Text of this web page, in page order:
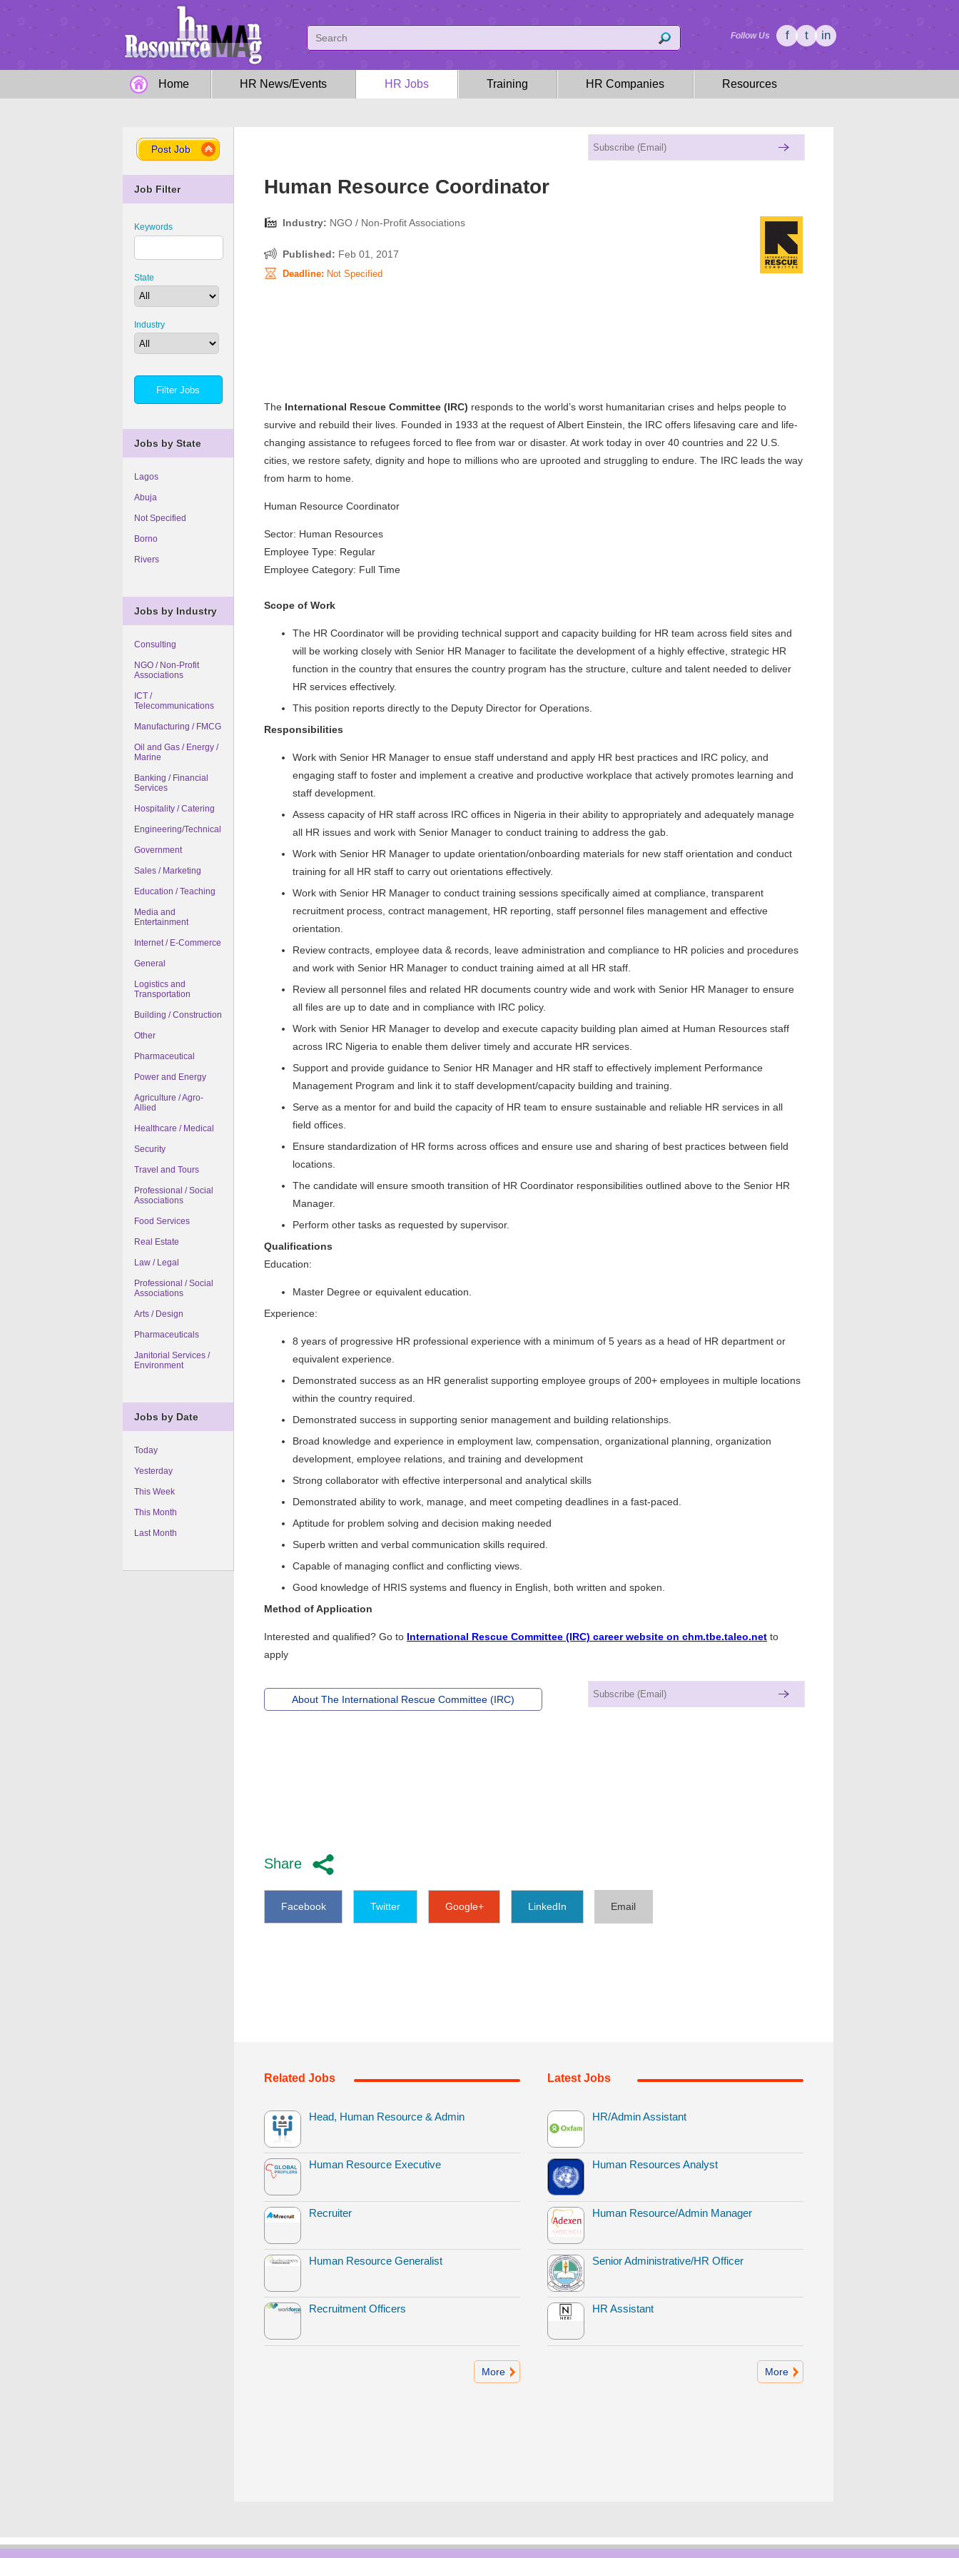
Follow Us f t in
Home HR News/Events HR Jobs Training HR Companies Resources
Post Job
Job Filter
Keywords
State
Industry
Jobs by State
Lagos
Abuja
Not Specified
Borno
Rivers
Jobs by Industry
Consulting
NGO / Non-Profit
Associations
ICT /
Telecommunications
Manufacturing / FMCG
Oil and Gas / Energy /
Marine
Banking / Financial
Services
Hospitality / Catering
Engineering/Technical
Government
Sales / Marketing
Education / Teaching
Media and
Entertainment
Internet / E-Commerce
General
Logistics and
Transportation
Building / Construction
Other
Pharmaceutical
Power and Energy
Agriculture / Agro-
Allied
Healthcare / Medical
Security
Travel and Tours
Professional / Social
Associations
Food Services
Real Estate
Law / Legal
Professional / Social
Associations
Arts / Design
Pharmaceuticals
Janitorial Services /
Environment
Jobs by Date
Today
Yesterday
This Week
This Month
Last Month
Human Resource Coordinator
Industry: NGO / Non-Profit Associations
Published: Feb 01, 2017
Deadline: Not Specified
The International Rescue Committee (IRC) responds to the world’s worst humanitarian crises and helps people to
survive and rebuild their lives. Founded in 1933 at the request of Albert Einstein, the IRC offers lifesaving care and life-
changing assistance to refugees forced to flee from war or disaster. At work today in over 40 countries and 22 U.S.
cities, we restore safety, dignity and hope to millions who are uprooted and struggling to endure. The IRC leads the way
from harm to home.
Human Resource Coordinator
Sector: Human Resources
Employee Type: Regular
Employee Category: Full Time
Scope of Work
The HR Coordinator will be providing technical support and capacity building for HR team across field sites and
will be working closely with Senior HR Manager to facilitate the development of a highly effective, strategic HR
function in the country that ensures the country program has the structure, culture and talent needed to deliver
HR services effectively.
This position reports directly to the Deputy Director for Operations.
Responsibilities
Work with Senior HR Manager to ensue staff understand and apply HR best practices and IRC policy, and
engaging staff to foster and implement a creative and productive workplace that actively promotes learning and
staff development.
Assess capacity of HR staff across IRC offices in Nigeria in their ability to appropriately and adequately manage
all HR issues and work with Senior Manager to conduct training to address the gab.
Work with Senior HR Manager to update orientation/onboarding materials for new staff orientation and conduct
training for all HR staff to carry out orientations effectively.
Work with Senior HR Manager to conduct training sessions specifically aimed at compliance, transparent
recruitment process, contract management, HR reporting, staff personnel files management and effective
orientation.
Review contracts, employee data & records, leave administration and compliance to HR policies and procedures
and work with Senior HR Manager to conduct training aimed at all HR staff.
Review all personnel files and related HR documents country wide and work with Senior HR Manager to ensure
all files are up to date and in compliance with IRC policy.
Work with Senior HR Manager to develop and execute capacity building plan aimed at Human Resources staff
across IRC Nigeria to enable them deliver timely and accurate HR services.
Support and provide guidance to Senior HR Manager and HR staff to effectively implement Performance
Management Program and link it to staff development/capacity building and training.
Serve as a mentor for and build the capacity of HR team to ensure sustainable and reliable HR services in all
field offices.
Ensure standardization of HR forms across offices and ensure use and sharing of best practices between field
locations.
The candidate will ensure smooth transition of HR Coordinator responsibilities outlined above to the Senior HR
Manager.
Perform other tasks as requested by supervisor.
Qualifications
Education:
Master Degree or equivalent education.
Experience:
8 years of progressive HR professional experience with a minimum of 5 years as a head of HR department or
equivalent experience.
Demonstrated success as an HR generalist supporting employee groups of 200+ employees in multiple locations
within the country required.
Demonstrated success in supporting senior management and building relationships.
Broad knowledge and experience in employment law, compensation, organizational planning, organization
development, employee relations, and training and development
Strong collaborator with effective interpersonal and analytical skills
Demonstrated ability to work, manage, and meet competing deadlines in a fast-paced.
Aptitude for problem solving and decision making needed
Superb written and verbal communication skills required.
Capable of managing conflict and conflicting views.
Good knowledge of HRIS systems and fluency in English, both written and spoken.
Method of Application
Interested and qualified? Go to International Rescue Committee (IRC) career website on chm.tbe.taleo.net to
apply
About The International Rescue Committee (IRC)
Share
Facebook Twitter Google+ LinkedIn Email
Related Jobs
Head, Human Resource & Admin
Human Resource Executive
Recruiter
Human Resource Generalist
Recruitment Officers
More
Latest Jobs
HR/Admin Assistant
Human Resources Analyst
Human Resource/Admin Manager
Senior Administrative/HR Officer
HR Assistant
More